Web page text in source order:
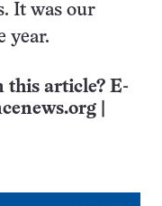
It was our
year.
this article? E-